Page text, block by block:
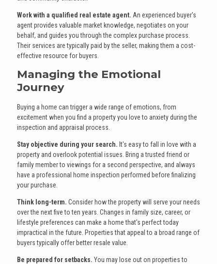
Work with a qualified real estate agent. An experienced buyer's
agent provides valuable market knowledge, negotiates on your
behalf, and guides you through the complex purchase process.
Their services are typically paid by the seller, making them a cost-
effective resource for buyers.
Managing the Emotional
Journey
Buying a home can trigger a wide range of emotions, from
excitement when you find a property you love to anxiety during the
inspection and appraisal process.
Stay objective during your search. It's easy to fall in love with a
property and overlook potential issues. Bring a trusted friend or
family member to viewings for a second perspective, and always
have a professional home inspection performed before finalizing
your purchase.
Think long-term. Consider how the property will serve your needs
over the next five to ten years. Changes in family size, career, or
lifestyle preferences can make a home that's perfect today
impractical in the future. Properties that appeal to a broad range of
buyers typically offer better resale value.
Be prepared for setbacks. You may lose out on properties to